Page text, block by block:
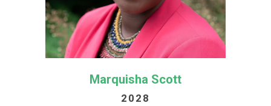
Marquisha Scott
2028